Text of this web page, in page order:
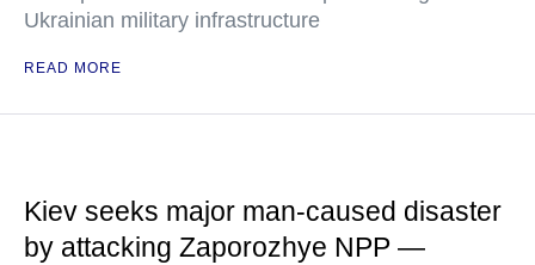
Ukrainian military infrastructure
READ MORE
Kiev seeks major man-caused disaster
by attacking Zaporozhye NPP —